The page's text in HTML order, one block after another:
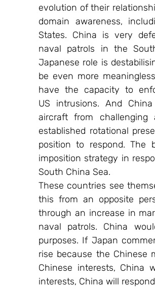
evolution of their
domain awareness,
States. China is very
naval patrols in the
Japanese role is
be even more
have the capacity to
US intrusions. And
aircraft from
established rotational
position to respond.
imposition strategy in
South China Sea.
These countries see
this from an opposite
through an increase in
naval patrols. China
purposes. If Japan
rise because the Chinese
Chinese interests, China
interests, China will